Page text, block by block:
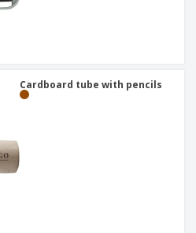
Cardboard tube with pencils